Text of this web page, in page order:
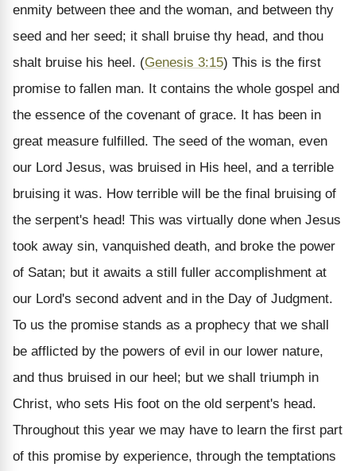
enmity between thee and the woman, and between thy
seed and her seed; it shall bruise thy head, and thou
shalt bruise his heel. (Genesis 3:15) This is the first
promise to fallen man. It contains the whole gospel and
the essence of the covenant of grace. It has been in
great measure fulfilled. The seed of the woman, even
our Lord Jesus, was bruised in His heel, and a terrible
bruising it was. How terrible will be the final bruising of
the serpent's head! This was virtually done when Jesus
took away sin, vanquished death, and broke the power
of Satan; but it awaits a still fuller accomplishment at
our Lord's second advent and in the Day of Judgment.
To us the promise stands as a prophecy that we shall
be afflicted by the powers of evil in our lower nature,
and thus bruised in our heel; but we shall triumph in
Christ, who sets His foot on the old serpent's head.
Throughout this year we may have to learn the first part
of this promise by experience, through the temptations